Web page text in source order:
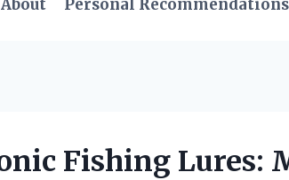
About Personal Recommendations
Fishing Lures: